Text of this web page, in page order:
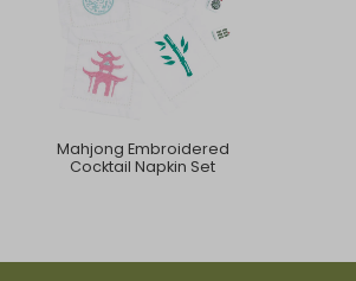
Mahjong Embroidered
Cocktail Napkin Set